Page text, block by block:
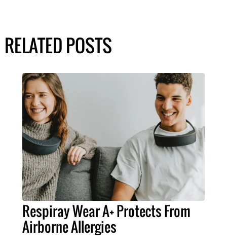
RELATED POSTS
Respiray Wear A+ Protects From
Airborne Allergies